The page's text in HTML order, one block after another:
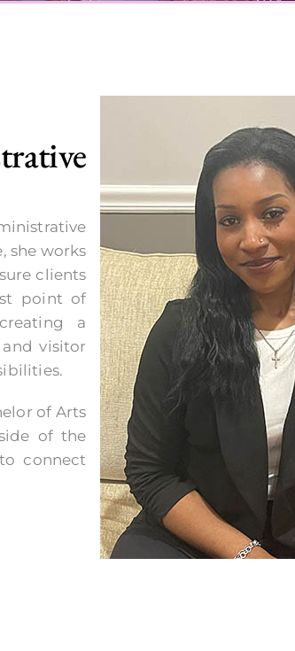
she works
clients
point of
a
visitor
of Arts
of the
connect